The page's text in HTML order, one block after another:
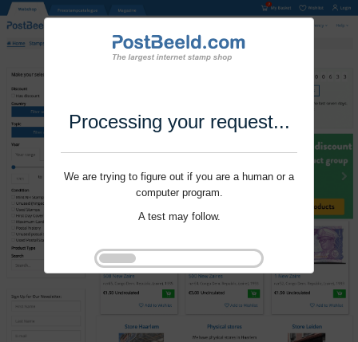
Processing your request...
We are trying to figure out if you are a human or a
computer program.
A test may follow.